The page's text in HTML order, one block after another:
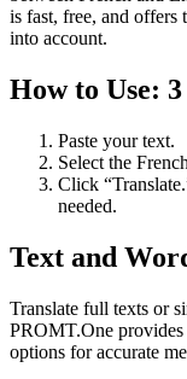
is fast, free, and offers
into account.
How to Use:
Paste your text.
Select the
Click
needed.
Text and
Translate full texts or
PROMT.One provides
options for accurate